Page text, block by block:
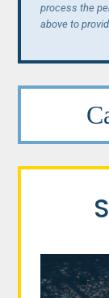
process the
above to